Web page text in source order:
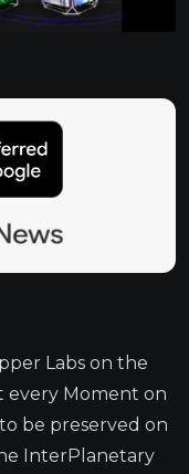
Labs on the
every Moment on
be preserved on
InterPlanetary